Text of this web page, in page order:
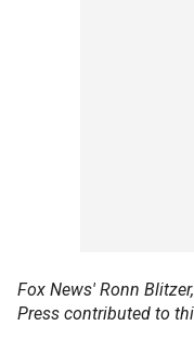
Fox News' Ronn
Press contributed to